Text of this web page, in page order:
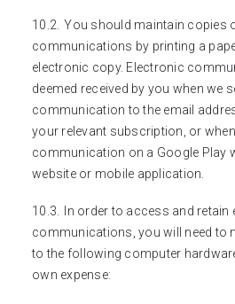
You should maintain copies
communications by printing a
electronic copy. Electronic
deemed received by you when we
communication to the email
your relevant subscription, or
communication on a Google Play
website or mobile application.
In order to access and retain
communications, you will need to
to the following computer
own expense: